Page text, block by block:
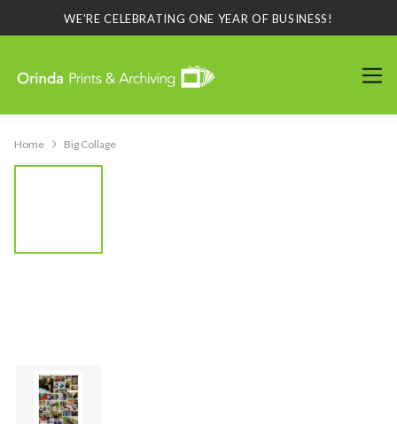
WE'RE CELEBRATING ONE YEAR OF BUSINESS!
Home Big Collage